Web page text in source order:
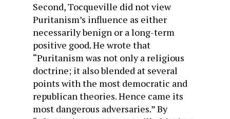
Second, Tocqueville did not view
Puritanism’s influence as either
necessarily benign or a long-term
positive good. He wrote that
“Puritanism was not only a religious
doctrine; it also blended at several
points with the most democratic and
republican theories. Hence came its
most dangerous adversaries.” By